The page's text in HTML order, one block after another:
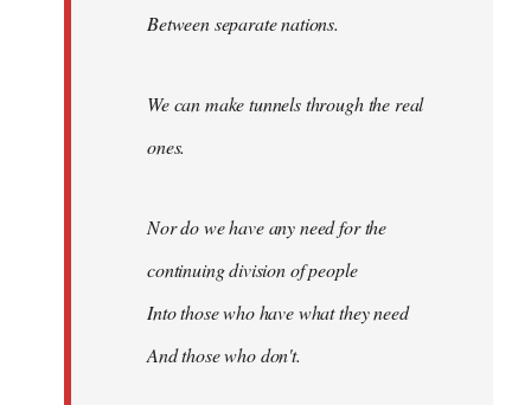
Between separate nations.
We can make tunnels through the real
ones.
Nor do we have any need for the
continuing division of people
Into those who have what they need
And those who don't.